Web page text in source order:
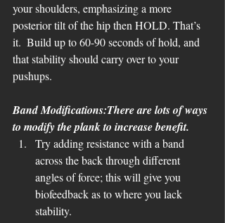
your shoulders, emphasizing a more
posterior tilt of the hip then HOLD. That’s
it.  Build up to 60-90 seconds of hold, and
that stability should carry over to your
pushups.
Band Modifications:There are lots of ways
to modify the plank to increase benefit.
Try adding resistance with a band
across the back through different
angles of force; this will give you
biofeedback as to where you lack
stability.